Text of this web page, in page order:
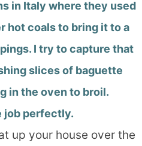
in Italy where they used
hot coals to bring it to a
I try to capture that
slices of baguette
in the oven to broil.
job perfectly.
up your house over the